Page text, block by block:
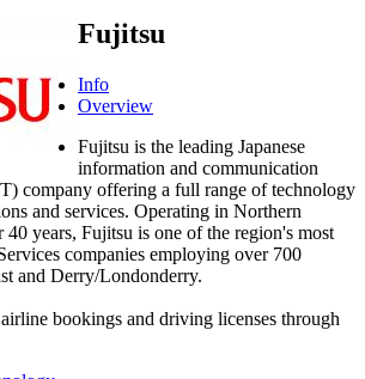
Fujitsu
Info
Overview
Fujitsu is the leading Japanese
information and communication
company offering a full range of technology
and services. Operating in Northern
years, Fujitsu is one of the region's most
companies employing over 700
and Derry/Londonderry.
bookings and driving licenses through